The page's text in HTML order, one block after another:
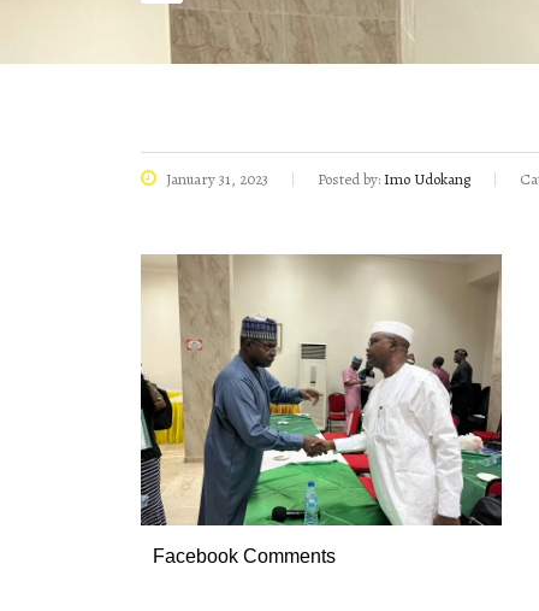
January 31, 2023 Posted by: Imo Udokang
Facebook Comments